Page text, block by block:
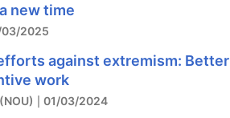
new time
2025
against extremism: Better
work
01/03/2024